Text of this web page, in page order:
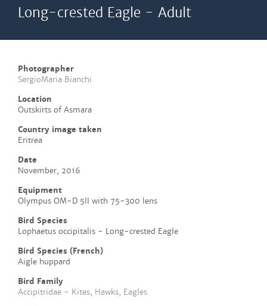
Long-crested Eagle - Adult
Photographer
SergioMaria Bianchi
Location
Outskirts of Asmara
Country image taken
Eritrea
Date
November, 2016
Equipment
Olympus OM-D 5II with 75-300 lens
Bird Species
Lophaetus occipitalis - Long-crested Eagle
Bird Species (French)
Aigle huppard
Bird Family
Accipitridae - Kites, Hawks, Eagles